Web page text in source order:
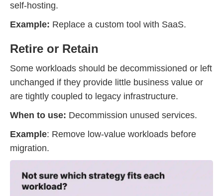
self-hosting.
Example: Replace a custom tool with SaaS.
Retire or Retain
Some workloads should be decommissioned or left
unchanged if they provide little business value or
are tightly coupled to legacy infrastructure.
When to use: Decommission unused services.
Example: Remove low-value workloads before
migration.